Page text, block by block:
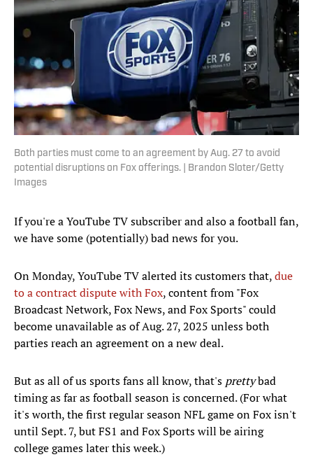
Both parties must come to an agreement by Aug. 27 to avoid
potential disruptions on Fox offerings. | Brandon Sloter/Getty
Images
If you're a YouTube TV subscriber and also a football fan,
we have some (potentially) bad news for you.
On Monday, YouTube TV alerted its customers that,due
to a contract dispute with Fox, content from "Fox
Broadcast Network, Fox News, and Fox Sports" could
become unavailable as of Aug. 27, 2025 unless both
parties reach an agreement on a new deal.
But as all of us sports fans all know, that's prettybad
timing as far as football season is concerned. (For what
it's worth, the first regular season NFL game on Fox isn't
until Sept. 7, but FS1 and Fox Sports will be airing
college games later this week.)